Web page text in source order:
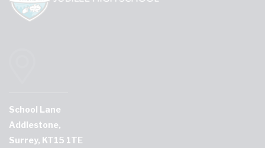
School Lane
Addlestone,
Surrey, KT15 1TE